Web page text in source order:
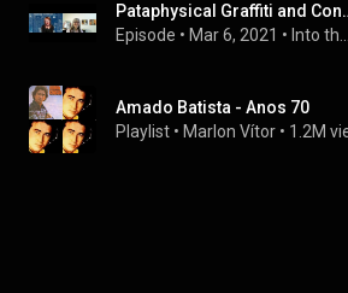
Pataphysical Graffiti and
Episode • Mar 6, 2021 •
Amado Batista - Anos 70
Playlist • Marlon Vítor • 1.2M